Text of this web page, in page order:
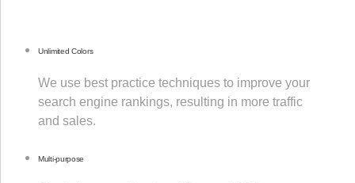
Unlimited Colors
We use best practice techniques to improve your
search engine rankings, resulting in more traffic
and sales.
Multi-purpose